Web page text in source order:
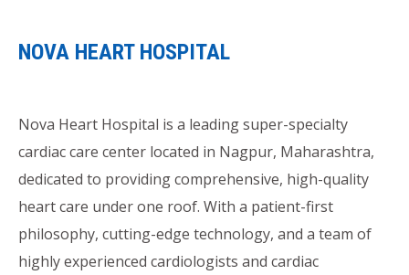
NOVA HEART HOSPITAL
Nova Heart Hospital is a leading super-specialty
cardiac care center located in Nagpur, Maharashtra,
dedicated to providing comprehensive, high-quality
heart care under one roof. With a patient-first
philosophy, cutting-edge technology, and a team of
highly experienced cardiologists and cardiac